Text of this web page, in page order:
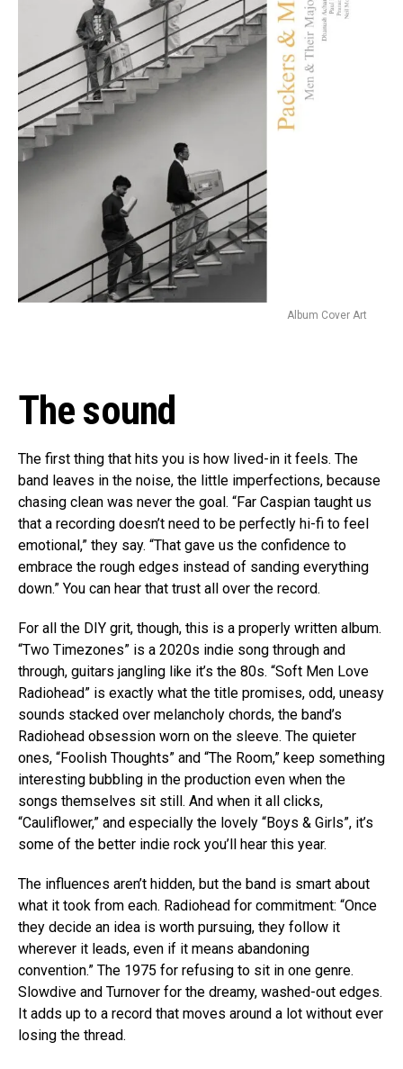
Album Cover Art
The sound
The first thing that hits you is how lived-in it feels. The
band leaves in the noise, the little imperfections, because
chasing clean was never the goal. “Far Caspian taught us
that a recording doesn’t need to be perfectly hi-fi to feel
emotional,” they say. “That gave us the confidence to
embrace the rough edges instead of sanding everything
down.” You can hear that trust all over the record.
For all the DIY grit, though, this is a properly written album.
“Two Timezones” is a 2020s indie song through and
through, guitars jangling like it’s the 80s. “Soft Men Love
Radiohead” is exactly what the title promises, odd, uneasy
sounds stacked over melancholy chords, the band’s
Radiohead obsession worn on the sleeve. The quieter
ones, “Foolish Thoughts” and “The Room,” keep something
interesting bubbling in the production even when the
songs themselves sit still. And when it all clicks,
“Cauliflower,” and especially the lovely “Boys & Girls”, it’s
some of the better indie rock you’ll hear this year.
The influences aren’t hidden, but the band is smart about
what it took from each. Radiohead for commitment: “Once
they decide an idea is worth pursuing, they follow it
wherever it leads, even if it means abandoning
convention.” The 1975 for refusing to sit in one genre.
Slowdive and Turnover for the dreamy, washed-out edges.
It adds up to a record that moves around a lot without ever
losing the thread.